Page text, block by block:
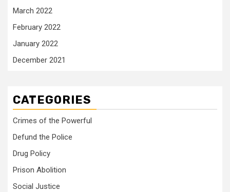
March 2022
February 2022
January 2022
December 2021
CATEGORIES
Crimes of the Powerful
Defund the Police
Drug Policy
Prison Abolition
Social Justice